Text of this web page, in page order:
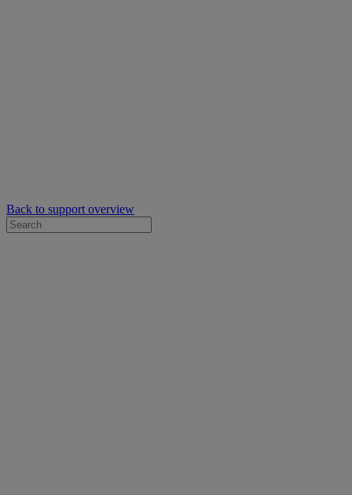
Back to support overview